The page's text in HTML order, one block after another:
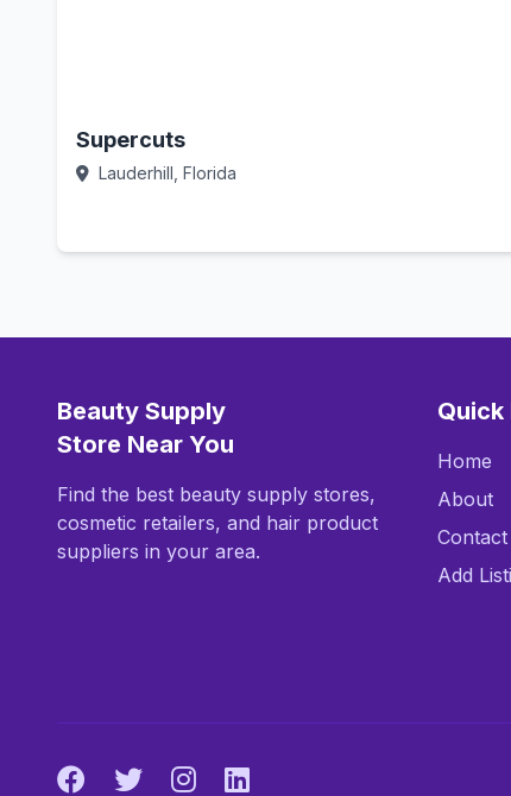
Supercuts
Lauderhill, Florida
Beauty Supply
Store Near You
Find the best beauty supply stores,
cosmetic retailers, and hair product
suppliers in your area.
Quick
Home
About
Contact
Add